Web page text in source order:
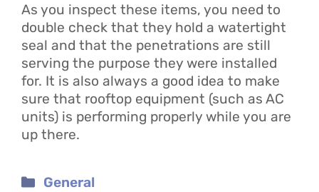
As you inspect these items, you need to
double check that they hold a watertight
seal and that the penetrations are still
serving the purpose they were installed
for. It is also always a good idea to make
sure that rooftop equipment (such as AC
units) is performing properly while you are
up there.
Categories
General